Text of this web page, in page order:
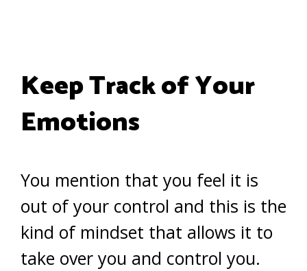
Keep Track of Your
Emotions
You mention that you feel it is
out of your control and this is the
kind of mindset that allows it to
take over you and control you.